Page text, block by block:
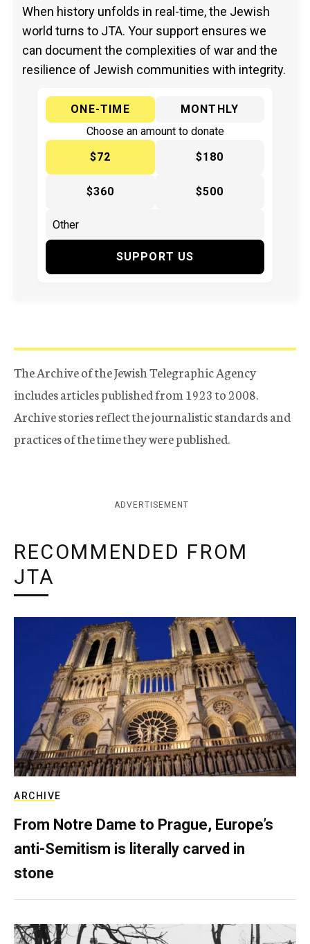
When history unfolds in real-time, the Jewish
world turns to JTA. Your support ensures we
can document the complexities of war and the
resilience of Jewish communities with integrity.
ONE-TIME
MONTHLY
Choose an amount to donate
$72
$180
$360 $500
SUPPORT US
The Archive of the Jewish Telegraphic Agency
includes articles published from 1923 to 2008.
Archive stories reflect the journalistic standards and
practices of the time they were published.
ADVERTISEMENT
RECOMMENDED FROM
JTA
ARCHIVE
From Notre Dame to Prague, Europe’s
anti-Semitism is literally carved in
stone